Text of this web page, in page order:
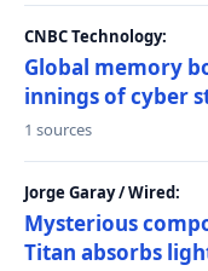
CNBC Technology:
Global memory
innings of cyber
1 sources
Jorge Garay / Wired:
Mysterious
Titan absorbs